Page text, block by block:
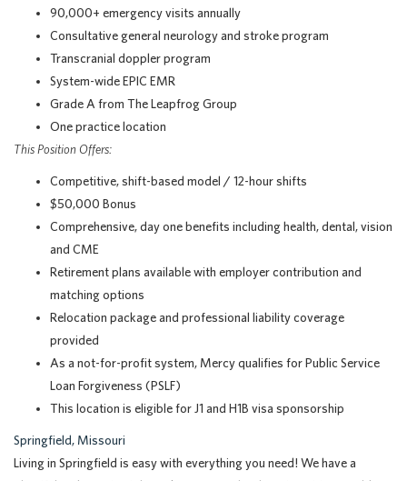
90,000+ emergency visits annually
Consultative general neurology and stroke program
Transcranial doppler program
System-wide EPIC EMR
Grade A from The Leapfrog Group
One practice location
This Position Offers:
Competitive, shift-based model / 12-hour shifts
$50,000 Bonus
Comprehensive, day one benefits including health, dental, vision
and CME
Retirement plans available with employer contribution and
matching options
Relocation package and professional liability coverage
provided
As a not-for-profit system, Mercy qualifies for Public Service
Loan Forgiveness (PSLF)
This location is eligible for J1 and H1B visa sponsorship
Springfield, Missouri
Living in Springfield is easy with everything you need! We have a